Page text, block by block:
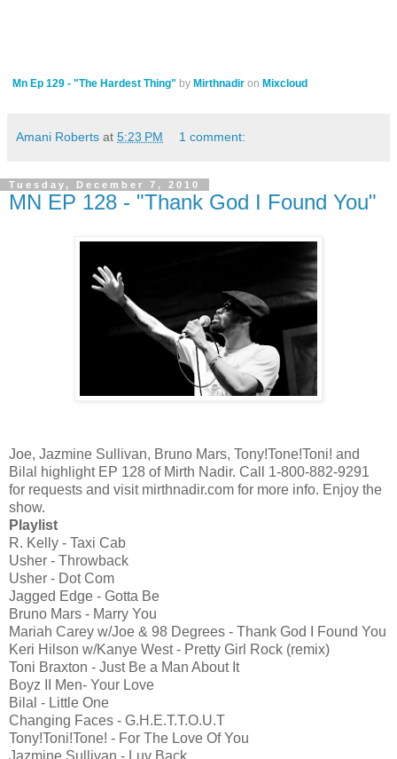
Mn Ep 129 - "The Hardest Thing" by Mirthnadir on Mixcloud
Amani Roberts at 5:23 PM 1 comment:
Tuesday, December 7, 2010
MN EP 128 - "Thank God I Found You"
Joe, Jazmine Sullivan, Bruno Mars, Tony!Tone!Toni! and
Bilal highlight EP 128 of Mirth Nadir. Call 1-800-882-9291
for requests and visit mirthnadir.com for more info. Enjoy the
show.
Playlist
R. Kelly - Taxi Cab
Usher - Throwback
Usher - Dot Com
Jagged Edge - Gotta Be
Bruno Mars - Marry You
Mariah Carey w/Joe & 98 Degrees - Thank God I Found You
Keri Hilson w/Kanye West - Pretty Girl Rock (remix)
Toni Braxton - Just Be a Man About It
Boyz II Men- Your Love
Bilal - Little One
Changing Faces - G.H.E.T.T.O.U.T
Tony!Toni!Tone! - For The Love Of You
Jazmine Sullivan - Luv Back